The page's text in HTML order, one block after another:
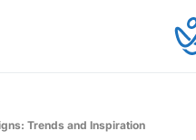
Trends and Inspiration